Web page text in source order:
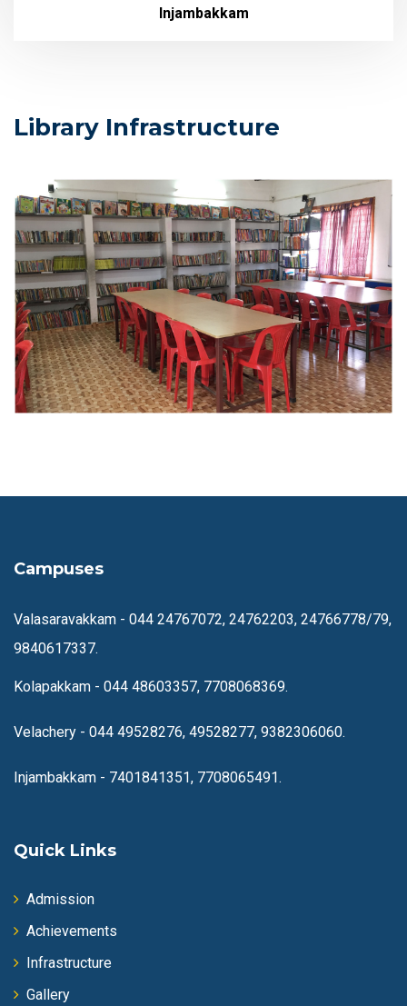
Injambakkam
Library Infrastructure
Campuses
Valasaravakkam - 044 24767072, 24762203, 24766778/79,
9840617337.
Kolapakkam - 044 48603357, 7708068369.
Velachery - 044 49528276, 49528277, 9382306060.
Injambakkam - 7401841351, 7708065491.
Quick Links
Admission
Achievements
Infrastructure
Gallery